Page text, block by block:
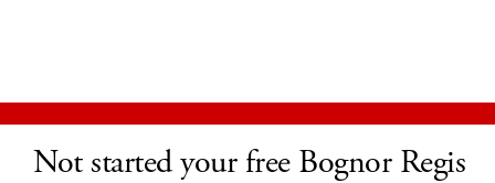
Not started your free Bognor Regis